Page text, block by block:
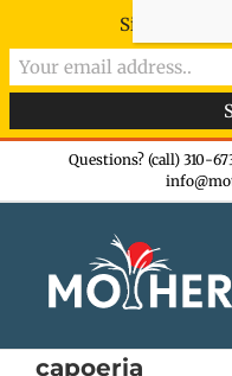
Questions? (call) 310-
capoeria
Sign-up